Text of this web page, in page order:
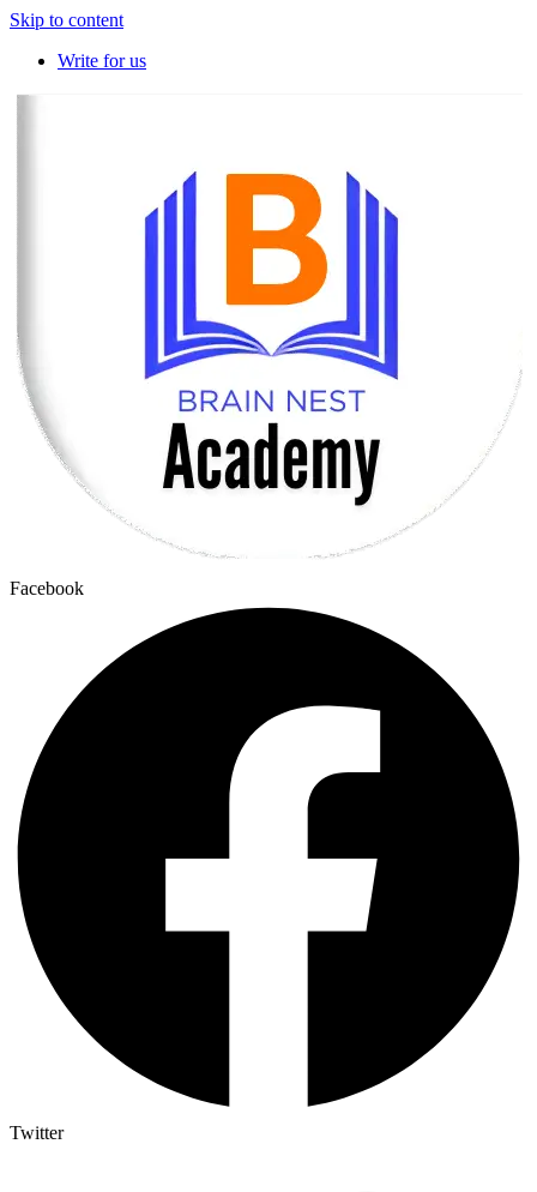
Skip to content
Write for us
Facebook
Twitter